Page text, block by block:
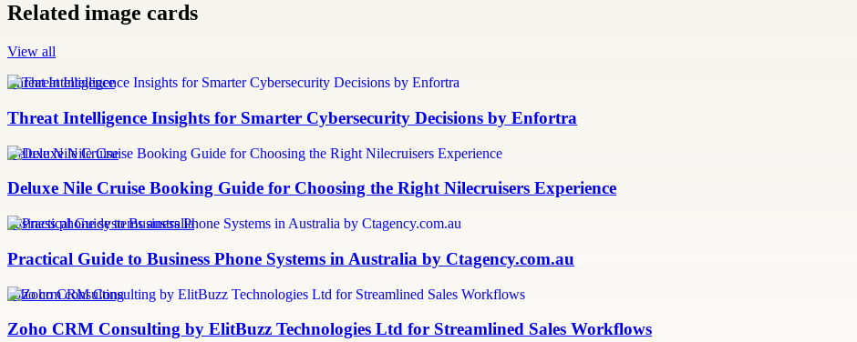
Related image cards
View all
Threat Intelligence
Threat Intelligence Insights for Smarter Cybersecurity Decisions by Enfortra
Deluxe Nile Cruise
Deluxe Nile Cruise Booking Guide for Choosing the Right Nilecruisers Experience
business phone systems australia
Practical Guide to Business Phone Systems in Australia by Ctagency.com.au
zoho crm consulting
Zoho CRM Consulting by ElitBuzz Technologies Ltd for Streamlined Sales Workflows